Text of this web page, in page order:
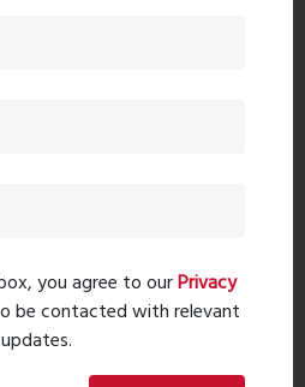
10 Paint Companies in India
you agree to ourPrivacy
be contacted with relevant
updates.